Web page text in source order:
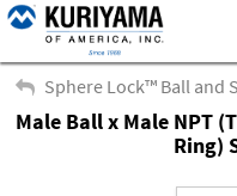
All
Sphere Lock™ Ball and
Male Ball x Male NPT
Ring)